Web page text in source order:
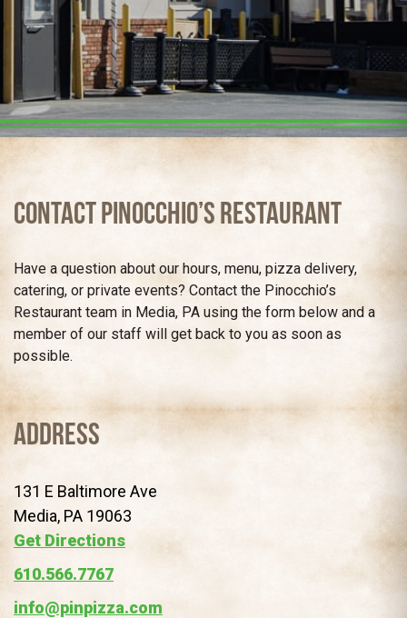
Contact Pinocchio’s Restaurant
Have a question about our hours, menu, pizza delivery,
catering, or private events? Contact the Pinocchio’s
Restaurant team in Media, PA using the form below and a
member of our staff will get back to you as soon as
possible.
Address
131 E Baltimore Ave
Media, PA 19063
Get Directions(opens in a new tab)
610.566.7767
info@pinpizza.com